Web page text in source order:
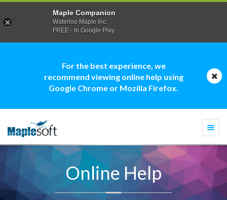
For the best experience, we
recommend viewing online help using
Google Chrome or Mozilla Firefox.
Online Help
Maple Companion
Waterloo Maple Inc.
FREE - In Google Play